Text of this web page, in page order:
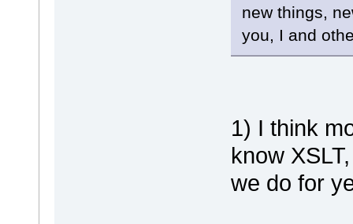
new things,
you, I and
1) I think
know
we do for